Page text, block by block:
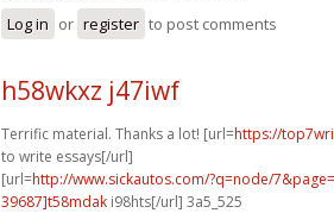
Log in or register to post comments
h58wkxz j47iwf
Terrific material. Thanks a lot! [url=https://
to write essays[/url]
[url=http://www.sickautos.com/?q=node/
39687]t58mdak i98hts[/url] 3a5_525